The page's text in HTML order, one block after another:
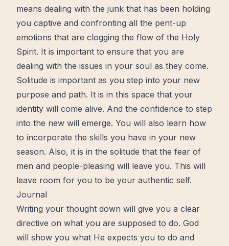
means dealing with the junk that has been holding
you captive and confronting all the pent-up
emotions that are clogging the flow of the Holy
Spirit. It is important to ensure that you are
dealing with the issues in your soul as they come.
Solitude is important as you step into your new
purpose and path. It is in this space that your
identity will come alive. And the confidence to step
into the new will emerge. You will also learn how
to incorporate the skills you have in your new
season. Also, it is in the solitude that the fear of
men and people-pleasing will leave you. This will
leave room for you to be your authentic self.
Journal
Writing your thought down will give you a clear
directive on what you are supposed to do. God
will show you what He expects you to do and